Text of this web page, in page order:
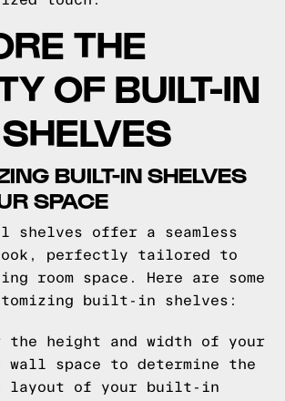
THE
OF BUILT-IN
BUILT-IN SHELVES
SPACE
shelves offer a seamless
look, perfectly tailored to
room space. Here are some
built-in shelves:
the height and width of your
wall space to determine the
layout of your built-in